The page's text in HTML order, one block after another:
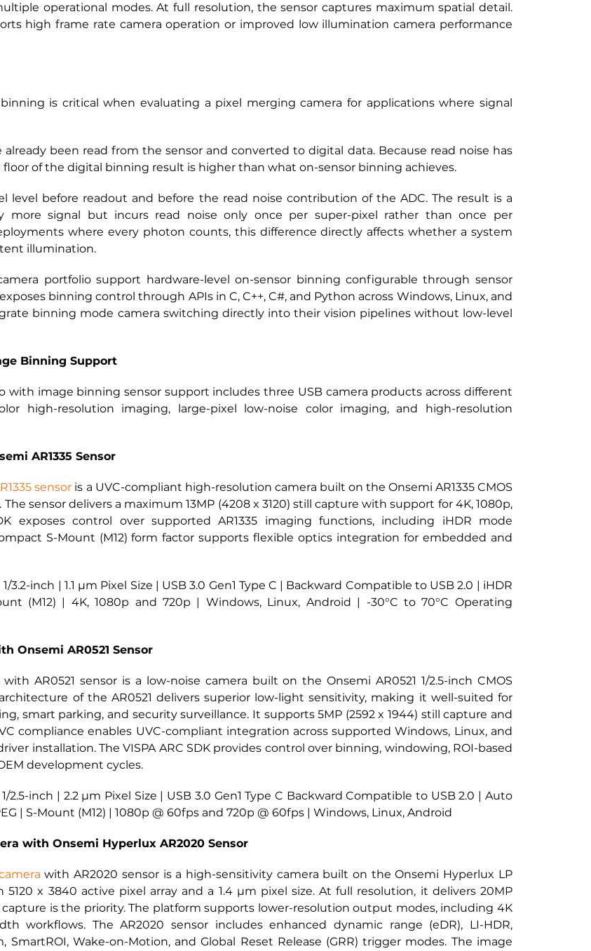
operational modes. At full resolution, the sensor captures maximum spatial detail.
high frame rate camera operation or improved low illumination camera performance
is critical when evaluating a pixel merging camera for applications where signal
been read from the sensor and converted to digital data. Because read noise has
of the digital binning result is higher than what on-sensor binning achieves.
level before readout and before the read noise contribution of the ADC. The result is a
more signal but incurs read noise only once per super-pixel rather than once per
where every photon counts, this difference directly affects whether a system
illumination.
portfolio support hardware-level on-sensor binning configurable through sensor
binning control through APIs in C, C++, C#, and Python across Windows, Linux, and
binning mode camera switching directly into their vision pipelines without low-level
Binning Support
with image binning sensor support includes three USB camera products across different
high-resolution imaging, large-pixel low-noise color imaging, and high-resolution
AR1335 Sensor
sensor is a UVC-compliant high-resolution camera built on the Onsemi AR1335 CMOS
The sensor delivers a maximum 13MP (4208 x 3120) still capture with support for 4K, 1080p,
exposes control over supported AR1335 imaging functions, including iHDR mode
S-Mount (M12) form factor supports flexible optics integration for embedded and
1/3.2-inch | 1.1 µm Pixel Size | USB 3.0 Gen1 Type C | Backward Compatible to USB 2.0 | iHDR
(M12) | 4K, 1080p and 720p | Windows, Linux, Android | -30°C to 70°C Operating
Onsemi AR0521 Sensor
with AR0521 sensor is a low-noise camera built on the Onsemi AR0521 1/2.5-inch CMOS
of the AR0521 delivers superior low-light sensitivity, making it well-suited for
smart parking, and security surveillance. It supports 5MP (2592 x 1944) still capture and
compliance enables UVC-compliant integration across supported Windows, Linux, and
installation. The VISPA ARC SDK provides control over binning, windowing, ROI-based
development cycles.
2.5-inch | 2.2 µm Pixel Size | USB 3.0 Gen1 Type C Backward Compatible to USB 2.0 | Auto
| S-Mount (M12) | 1080p @ 60fps and 720p @ 60fps | Windows, Linux, Android
with Onsemi Hyperlux AR2020 Sensor
with AR2020 sensor is a high-sensitivity camera built on the Onsemi Hyperlux LP
5120 x 3840 active pixel array and a 1.4 µm pixel size. At full resolution, it delivers 20MP
is the priority. The platform supports lower-resolution output modes, including 4K
workflows. The AR2020 sensor includes enhanced dynamic range (eDR), LI-HDR,
Wake-on-Motion, and Global Reset Release (GRR) trigger modes. The image